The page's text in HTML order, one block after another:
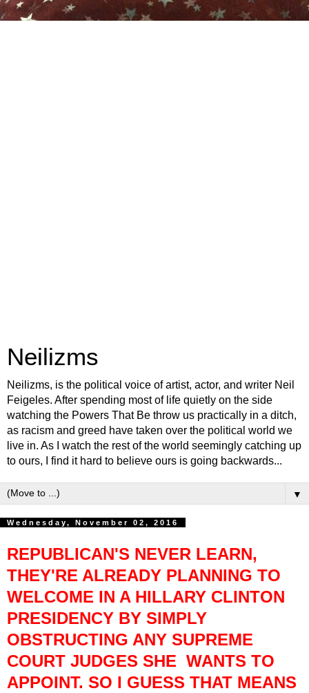
Neilizms
Neilizms, is the political voice of artist, actor, and writer Neil
Feigeles. After spending most of life quietly on the side
watching the Powers That Be throw us practically in a ditch,
as racism and greed have taken over the political world we
live in. As I watch the rest of the world seemingly catching up
to ours, I find it hard to believe ours is going backwards...
▼
Wednesday, November 02, 2016
REPUBLICAN'S NEVER LEARN,
THEY'RE ALREADY PLANNING TO
WELCOME IN A HILLARY CLINTON
PRESIDENCY BY SIMPLY
OBSTRUCTING ANY SUPREME
COURT JUDGES SHE WANTS TO
APPOINT. SO I GUESS THAT MEANS